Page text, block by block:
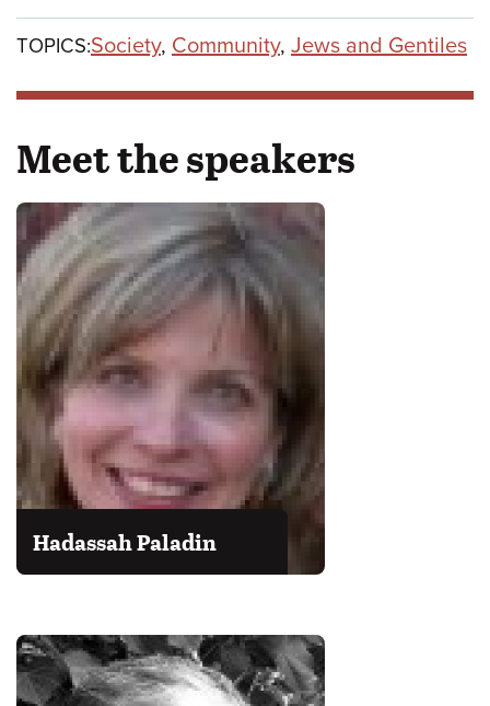
TOPICS:Society, Community, Jews and Gentiles
Meet the speakers
Hadassah Paladin